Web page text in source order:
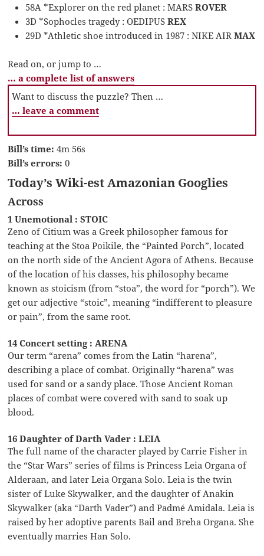
58A *Explorer on the red planet : MARSROVER
3D *Sophocles tragedy : OEDIPUSREX
29D *Athletic shoe introduced in 1987 : NIKE AIRMAX
Read on, or jump to …
… a complete list of answers
Want to discuss the puzzle? Then …
… leave a comment
Bill’s time: 4m 56s
Bill’s errors: 0
Today’s Wiki-est Amazonian Googlies
Across
1 Unemotional : STOIC
Zeno of Citium was a Greek philosopher famous for
teaching at the Stoa Poikile, the “Painted Porch”, located
on the north side of the Ancient Agora of Athens. Because
of the location of his classes, his philosophy became
known as stoicism (from “stoa”, the word for “porch”). We
get our adjective “stoic”, meaning “indifferent to pleasure
or pain”, from the same root.
14 Concert setting : ARENA
Our term “arena” comes from the Latin “harena”,
describing a place of combat. Originally “harena” was
used for sand or a sandy place. Those Ancient Roman
places of combat were covered with sand to soak up
blood.
16 Daughter of Darth Vader : LEIA
The full name of the character played by Carrie Fisher in
the “Star Wars” series of films is Princess Leia Organa of
Alderaan, and later Leia Organa Solo. Leia is the twin
sister of Luke Skywalker, and the daughter of Anakin
Skywalker (aka “Darth Vader”) and Padmé Amidala. Leia is
raised by her adoptive parents Bail and Breha Organa. She
eventually marries Han Solo.